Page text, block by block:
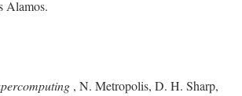
Alamos.
, N. Metropolis, D. H. Sharp,